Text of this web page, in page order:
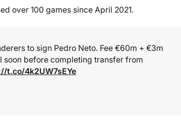
over 100 games since April 2021.
to sign Pedro Neto. Fee €60m + €3m
soon before completing transfer from
t.co/4k2UW7sEYe